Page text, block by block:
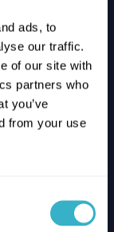
ads, to
our traffic.
of our site with
partners who
you’ve
from your use